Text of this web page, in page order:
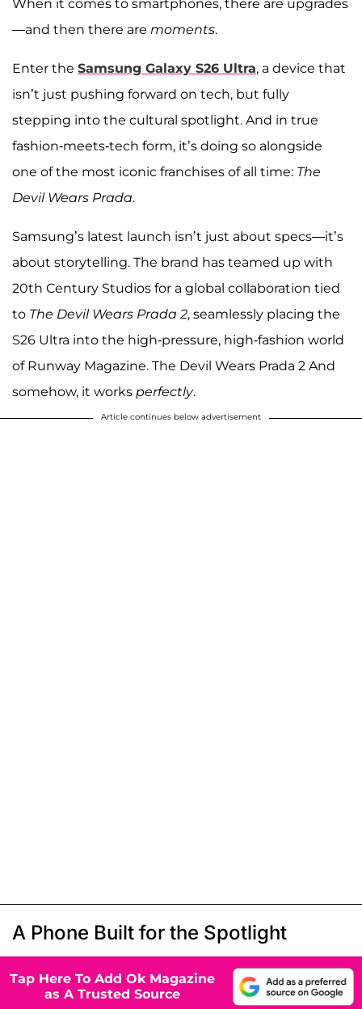
When it comes to smartphones, there are upgrades
—and then there are moments.
Enter the Samsung Galaxy S26 Ultra, a device that
isn’t just pushing forward on tech, but fully
stepping into the cultural spotlight. And in true
fashion-meets-tech form, it’s doing so alongside
one of the most iconic franchises of all time: The
Devil Wears Prada.
Samsung’s latest launch isn’t just about specs—it’s
about storytelling. The brand has teamed up with
20th Century Studios for a global collaboration tied
to The Devil Wears Prada 2, seamlessly placing the
S26 Ultra into the high-pressure, high-fashion world
of Runway Magazine. The Devil Wears Prada 2 And
somehow, it works perfectly.
Article continues below advertisement
A Phone Built for the Spotlight
Tap Here To Add Ok Magazine
as A Trusted Source